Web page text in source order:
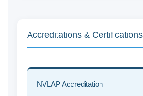
Accreditations & Certifications
NVLAP Accreditation